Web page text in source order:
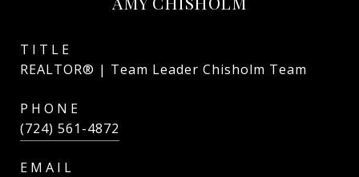
TITLE
REALTOR® | Team Leader Chisholm Team
PHONE
(724) 561-4872
EMAIL